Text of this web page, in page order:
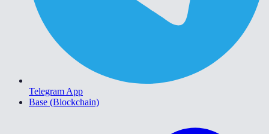
Telegram App
Base (Blockchain)